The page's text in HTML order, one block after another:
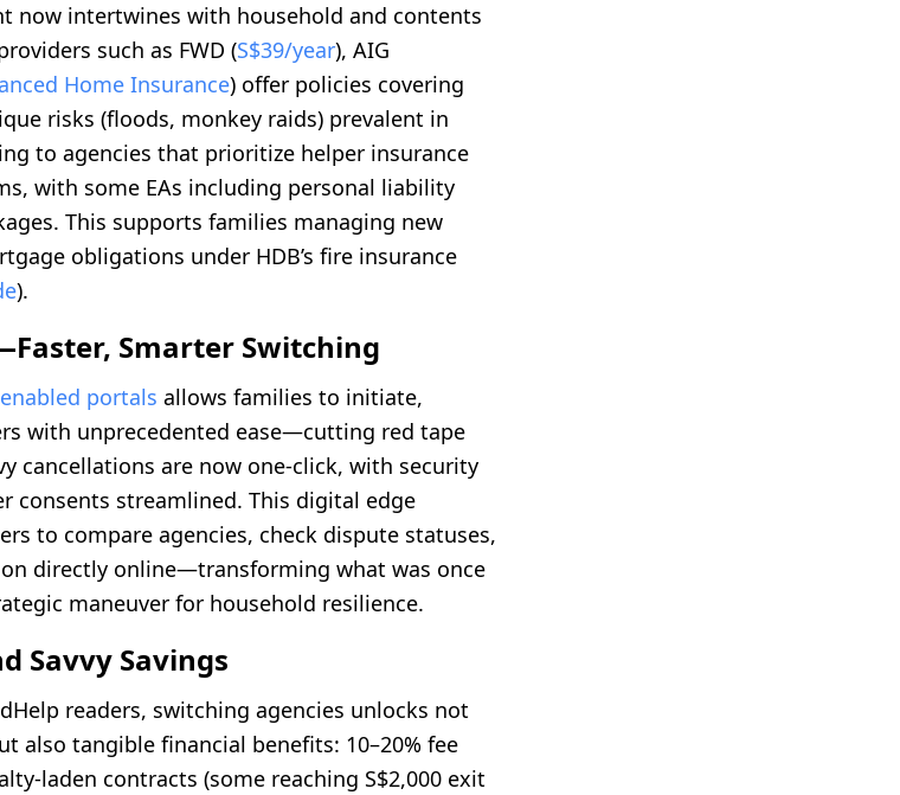
now intertwines with household and contents
such as FWD (S$39/year), AIG
Home Insurance) offer policies covering
risks (floods, monkey raids) prevalent in
to agencies that prioritize helper insurance
with some EAs including personal liability
This supports families managing new
obligations under HDB’s fire insurance
).
Smarter Switching
portals allows families to initiate,
with unprecedented ease—cutting red tape
cancellations are now one-click, with security
consents streamlined. This digital edge
to compare agencies, check dispute statuses,
directly online—transforming what was once
maneuver for household resilience.
Savvy Savings
readers, switching agencies unlocks not
also tangible financial benefits: 10–20% fee
laden contracts (some reaching S$2,000 exit